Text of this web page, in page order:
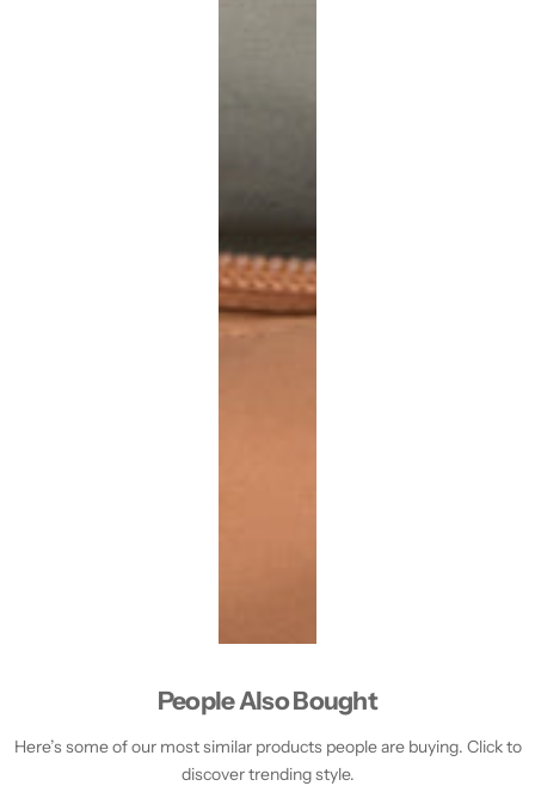
People Also Bought
Here’s some of our most similar products people are buying. Click to
discover trending style.